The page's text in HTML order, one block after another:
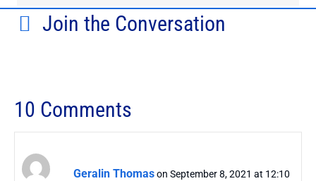
Join the Conversation
10 Comments
Geralin Thomason September 8, 2021 at 12:10